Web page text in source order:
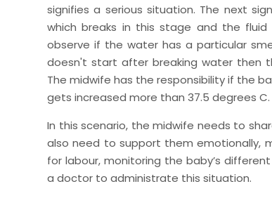
signifies a serious situation. The next
which breaks in this stage and the
observe if the water has a particular
doesn't start after breaking water then
The midwife has the responsibility if the
gets increased more than 37.5 degrees C.
In this scenario, the midwife needs to
also need to support them emotionally,
for labour, monitoring the baby’s
a doctor to administrate this situation.